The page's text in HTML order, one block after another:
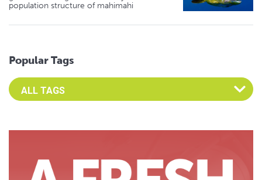
population structure of mahimahi
Popular Tags
Select an Advocate Tag to view it's posts